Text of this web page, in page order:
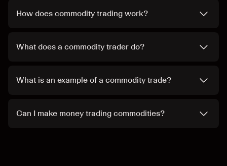
How does commodity trading work?
What does a commodity trader do?
What is an example of a commodity trade?
Can I make money trading commodities?